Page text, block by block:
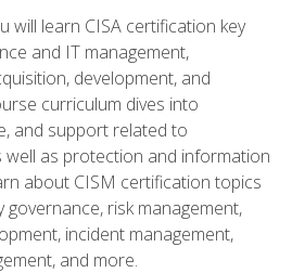
will learn CISA certification key
and IT management,
development, and
curriculum dives into
and support related to
as protection and information
about CISM certification topics
risk management,
incident management,
and more.